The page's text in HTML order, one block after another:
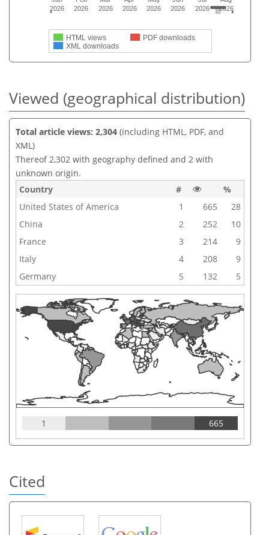
HTML views
PDF downloads
XML downloads
2026
2026
2026
2026
2026
2026
2026
2026
Viewed (geographical distribution)
Total article views: 2,304 (including HTML, PDF, and
XML)
Thereof 2,302 with geography defined and 2 with
unknown origin.
Country
#
%
United States of America
1 665
28
China
2 252
10
France
3 214
9
Italy
4 208
9
Germany
5 132 5
1 665
Cited